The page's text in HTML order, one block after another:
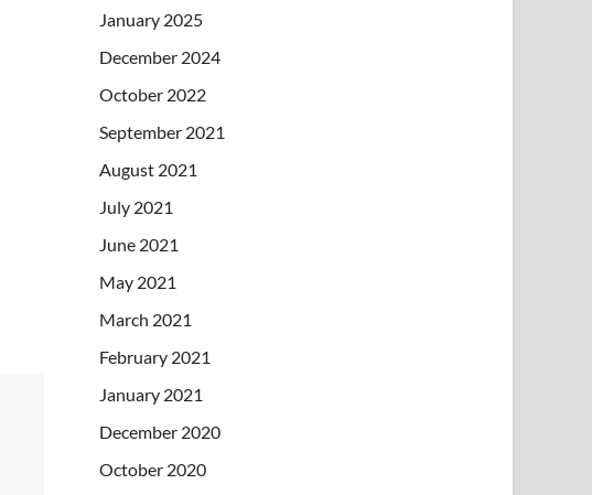
January 2025
December 2024
October 2022
September 2021
August 2021
July 2021
June 2021
May 2021
March 2021
February 2021
January 2021
December 2020
October 2020